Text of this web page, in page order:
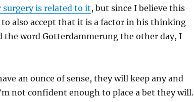
is related to it, but since I believe this
also accept that it is a factor in his thinking
the word Gotterdammerung the other day, I
an ounce of sense, they will keep any and
not confident enough to place a bet they will.